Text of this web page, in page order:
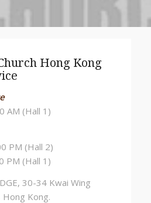
Hong Kong
AM (Hall 1)
PM (Hall 2)
PM (Hall 1)
30-34 Kwai Wing
Hong Kong.